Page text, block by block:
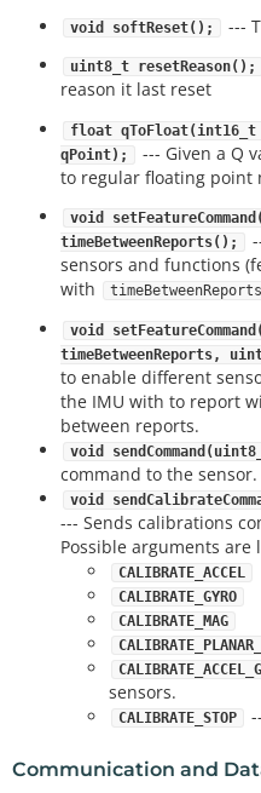
void softReset(); ---
uint8_t resetReason();
reason it last reset
float
qPoint);
--- Given a Q
to regular floating point
void
timeBetweenReports();
sensors and functions
with
timeBetweenReports
void
timeBetweenReports,
to enable different
the IMU with to report
between reports.
void
command to the sensor.
void
--- Sends calibrations
Possible arguments are
CALIBRATE_ACCEL
CALIBRATE_GYRO
CALIBRATE_MAG
sensors.
CALIBRATE_STOP
Communication and